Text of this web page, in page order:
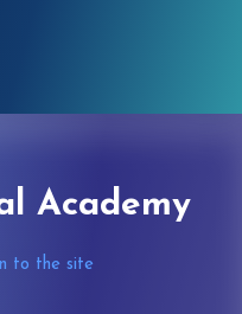
Academy
to the site